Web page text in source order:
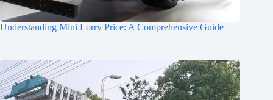
Understanding Mini Lorry Price: A Comprehensive Guide